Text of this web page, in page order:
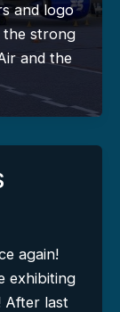
and logo
the strong
and the
again!
exhibiting
After last